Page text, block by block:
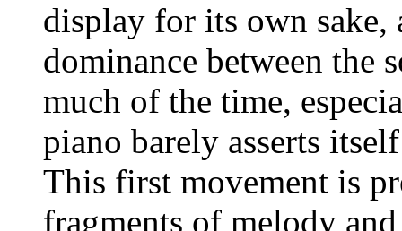
display for its own sake,
dominance between the
much of the time,
piano barely asserts
This first movement is
fragments of melody